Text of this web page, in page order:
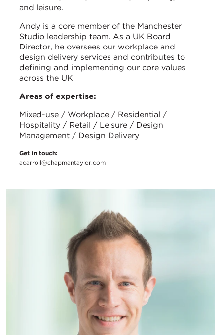
and leisure.
Andy is a core member of the Manchester
Studio leadership team. As a UK Board
Director, he oversees our workplace and
design delivery services and contributes to
defining and implementing our core values
across the UK.
Areas of expertise:
Mixed-use / Workplace / Residential /
Hospitality / Retail / Leisure / Design
Management / Design Delivery
Get in touch:
acarroll@chapmantaylor.com